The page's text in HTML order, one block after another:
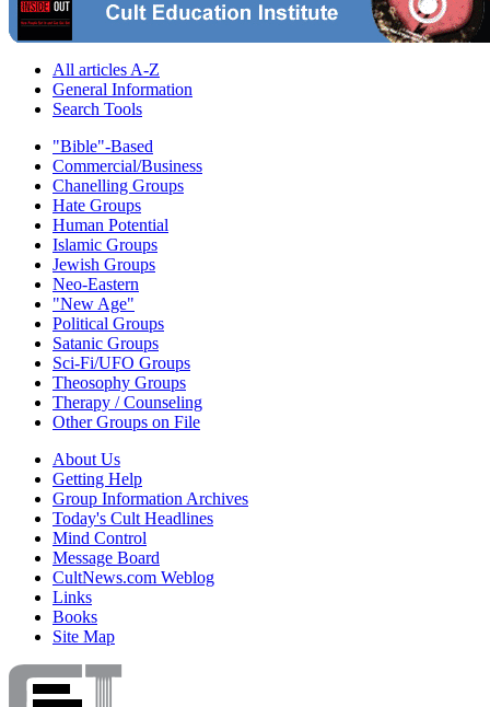
All articles A-Z
General Information
Search Tools
"Bible"-Based
Commercial/Business
Chanelling Groups
Hate Groups
Human Potential
Islamic Groups
Jewish Groups
Neo-Eastern
"New Age"
Political Groups
Satanic Groups
Sci-Fi/UFO Groups
Theosophy Groups
Therapy / Counseling
Other Groups on File
About Us
Getting Help
Group Information Archives
Today's Cult Headlines
Mind Control
Message Board
CultNews.com Weblog
Links
Books
Site Map